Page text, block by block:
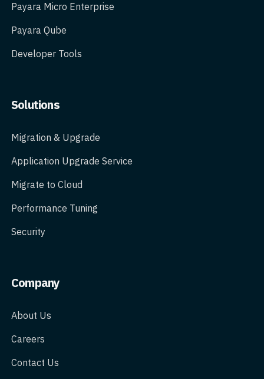
Payara Micro Enterprise
Payara Qube
Developer Tools
Solutions
Migration & Upgrade
Application Upgrade Service
Migrate to Cloud
Performance Tuning
Security
Company
About Us
Careers
Contact Us